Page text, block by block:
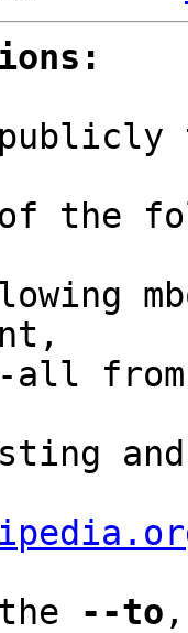
the
all
--to